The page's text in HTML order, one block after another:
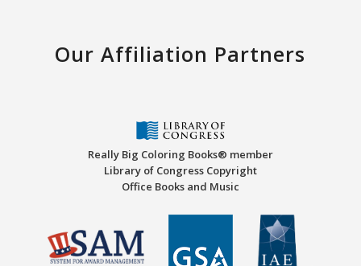
Our Affiliation Partners
Really Big Coloring Books® member
Library of Congress Copyright
Office Books and Music